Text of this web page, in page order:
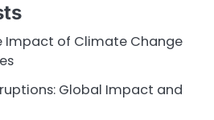
Impact of Climate Change
Global Impact and